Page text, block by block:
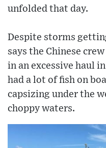
unfolded that day.
Despite storms
says the Chinese
in an excessive haul
had a lot of fish on
capsizing under the
choppy waters.